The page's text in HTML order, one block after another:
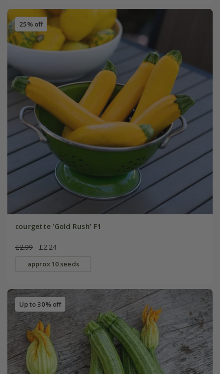
25% off
courgette 'Gold Rush' F1
£2.99 £2.24
approx 10 seeds
Up to 30% off